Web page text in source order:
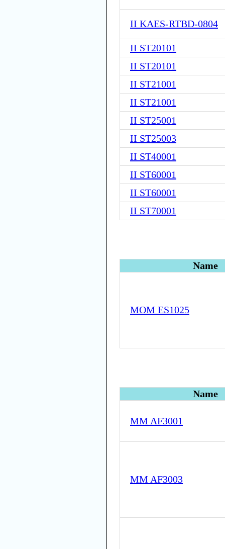
II KAES-RTBD-0804
II ST20101
II ST20101
II ST21001
II ST21001
II ST25001
II ST25003
II ST40001
II ST60001
II ST60001
II ST70001
Name
MOM ES1025
Name
MM AF3001
MM AF3003